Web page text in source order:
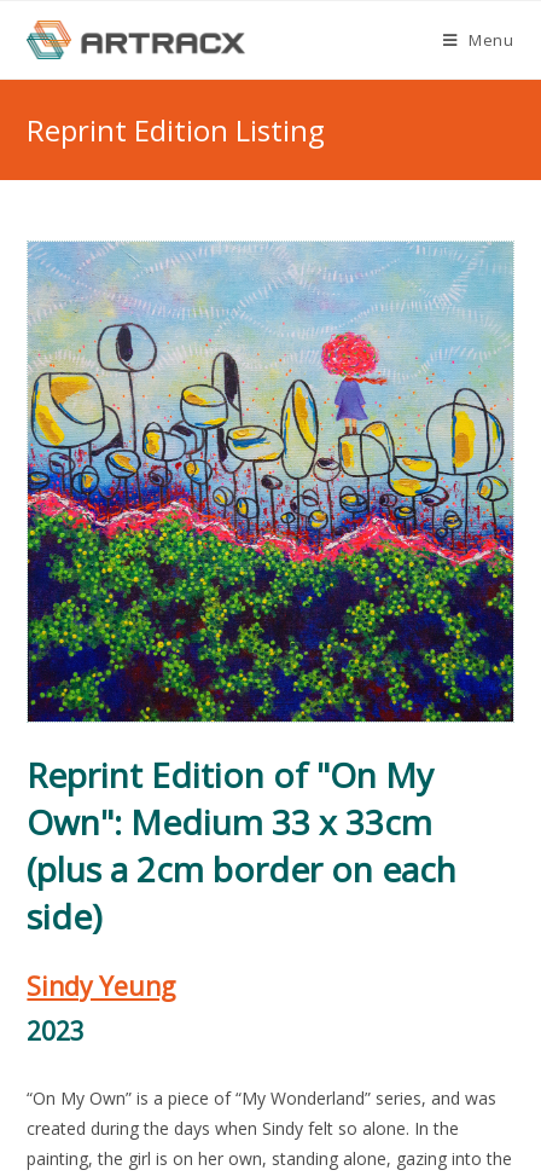
content
Menu
Reprint Edition Listing
Reprint Edition of "On My
Own": Medium 33 x 33cm
(plus a 2cm border on each
side)
Sindy Yeung
2023
“On My Own” is a piece of “My Wonderland” series, and was
created during the days when Sindy felt so alone. In the
painting, the girl is on her own, standing alone, gazing into the